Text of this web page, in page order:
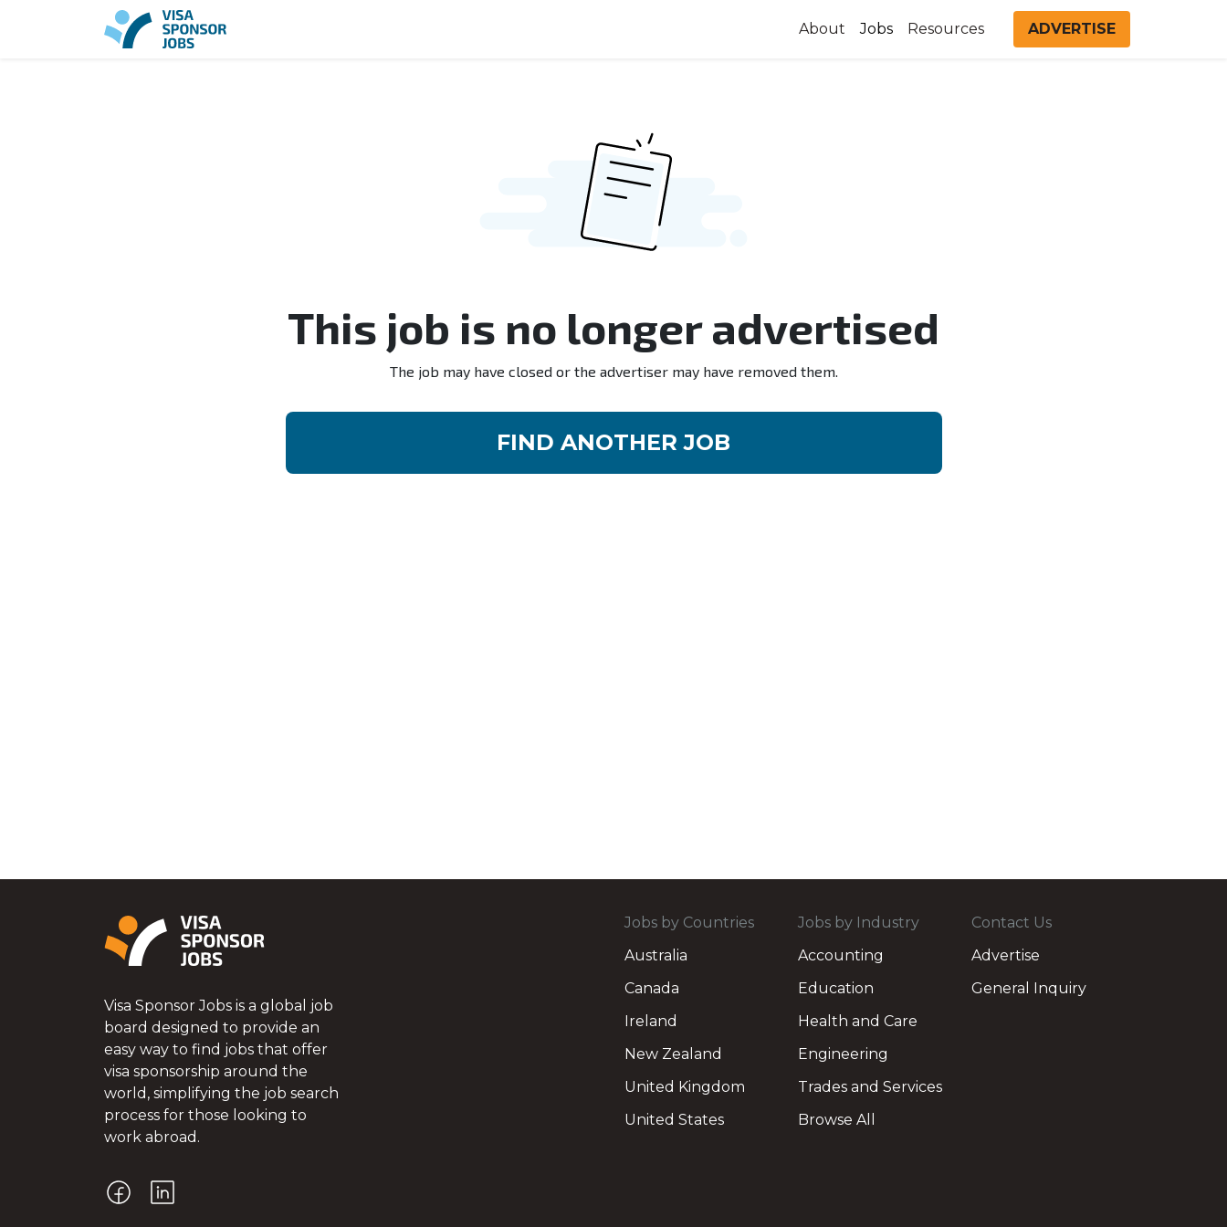
About Jobs Resources ADVERTISE
This job is no longer advertised
The job may have closed or the advertiser may have removed them.
FIND ANOTHER JOB
Visa Sponsor Jobs is a global job
board designed to provide an
easy way to find jobs that offer
visa sponsorship around the
world, simplifying the job search
process for those looking to
work abroad.
Jobs by Countries
Australia
Canada
Ireland
New Zealand
United Kingdom
United States
Jobs by Industry
Accounting
Education
Health and Care
Engineering
Trades and Services
Browse All
Contact Us
Advertise
General Inquiry